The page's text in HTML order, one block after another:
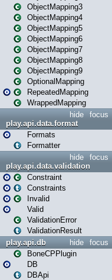
ObjectMapping3
ObjectMapping4
ObjectMapping5
ObjectMapping6
ObjectMapping7
ObjectMapping8
ObjectMapping9
OptionalMapping
RepeatedMapping
WrappedMapping
focus
hide
play.api.data.format
Formats
Formatter
focus
hide
play.api.data.validation
Constraint
Constraints
Invalid
Valid
ValidationError
ValidationResult
focus
hide
play.api.db
BoneCPPlugin
DB
DBApi